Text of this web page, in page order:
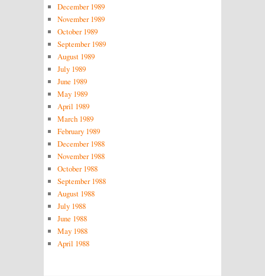
December 1989
November 1989
October 1989
September 1989
August 1989
July 1989
June 1989
May 1989
April 1989
March 1989
February 1989
December 1988
November 1988
October 1988
September 1988
August 1988
July 1988
June 1988
May 1988
April 1988